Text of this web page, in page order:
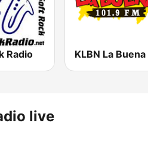
Radio
live